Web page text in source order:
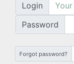
Login
Password
Forgot password?